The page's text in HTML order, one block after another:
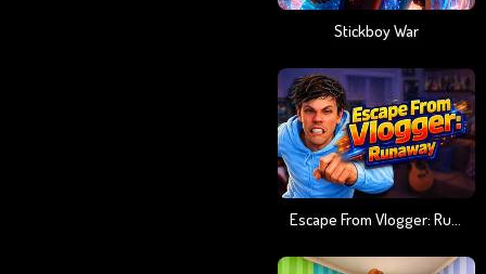
Stickboy War
Escape From Vlogger: Runaway